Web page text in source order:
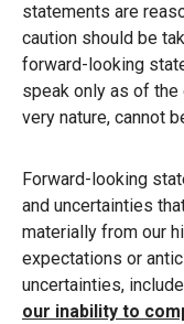
statements are
caution should be
forward-looking
speak only as of the
very nature, cannot
Forward-looking
and uncertainties
materially from our
expectations or
uncertainties,
our inability to